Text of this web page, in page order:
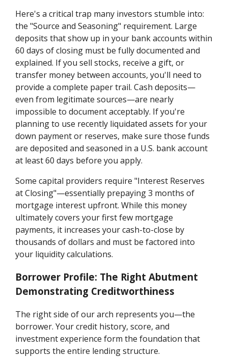
Here's a critical trap many investors stumble into:
the "Source and Seasoning" requirement. Large
deposits that show up in your bank accounts within
60 days of closing must be fully documented and
explained. If you sell stocks, receive a gift, or
transfer money between accounts, you'll need to
provide a complete paper trail. Cash deposits—
even from legitimate sources—are nearly
impossible to document acceptably. If you're
planning to use recently liquidated assets for your
down payment or reserves, make sure those funds
are deposited and seasoned in a U.S. bank account
at least 60 days before you apply.
Some capital providers require "Interest Reserves
at Closing"—essentially prepaying 3 months of
mortgage interest upfront. While this money
ultimately covers your first few mortgage
payments, it increases your cash-to-close by
thousands of dollars and must be factored into
your liquidity calculations.
Borrower Profile: The Right Abutment
Demonstrating Creditworthiness
The right side of our arch represents you—the
borrower. Your credit history, score, and
investment experience form the foundation that
supports the entire lending structure.